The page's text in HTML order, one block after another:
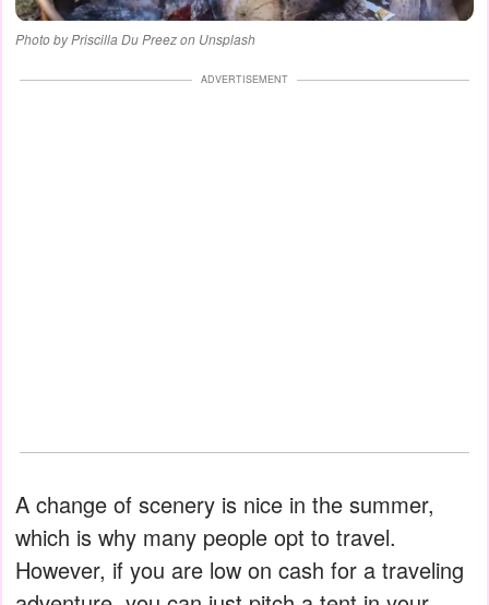
Photo by Priscilla Du Preez on Unsplash
ADVERTISEMENT
A change of scenery is nice in the summer,
which is why many people opt to travel.
However, if you are low on cash for a traveling